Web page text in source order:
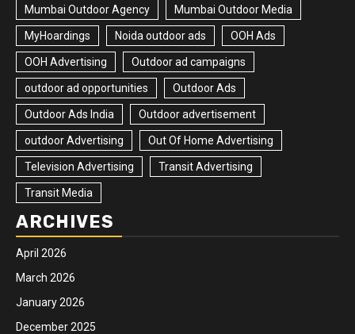
Mumbai Outdoor Agency Mumbai Outdoor Media
MyHoardings Noida outdoor ads OOH Ads
OOH Advertising Outdoor ad campaigns
outdoor ad opportunities Outdoor Ads
Outdoor Ads India Outdoor advertisement
outdoor Advertising Out Of Home Advertising
Television Advertising Transit Advertising
Transit Media
ARCHIVES
April 2026
March 2026
January 2026
December 2025